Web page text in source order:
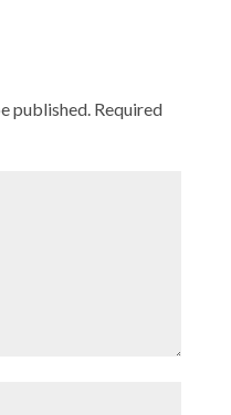
published. Required